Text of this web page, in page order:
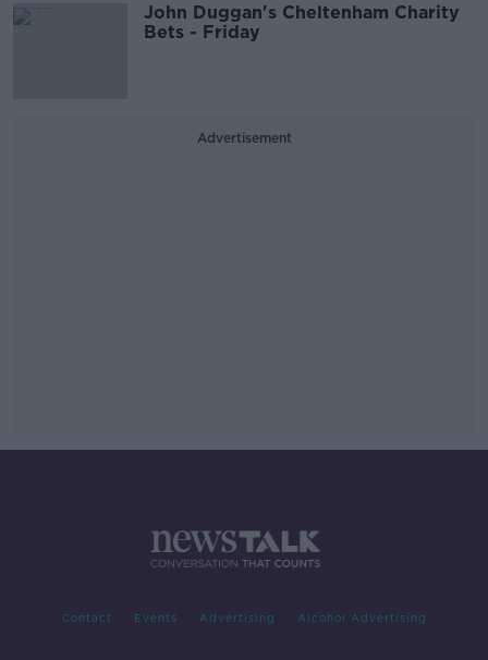
John Duggan's Cheltenham Charity
Bets - Friday
Advertisement
Contact Events Advertising Alcohol Advertising